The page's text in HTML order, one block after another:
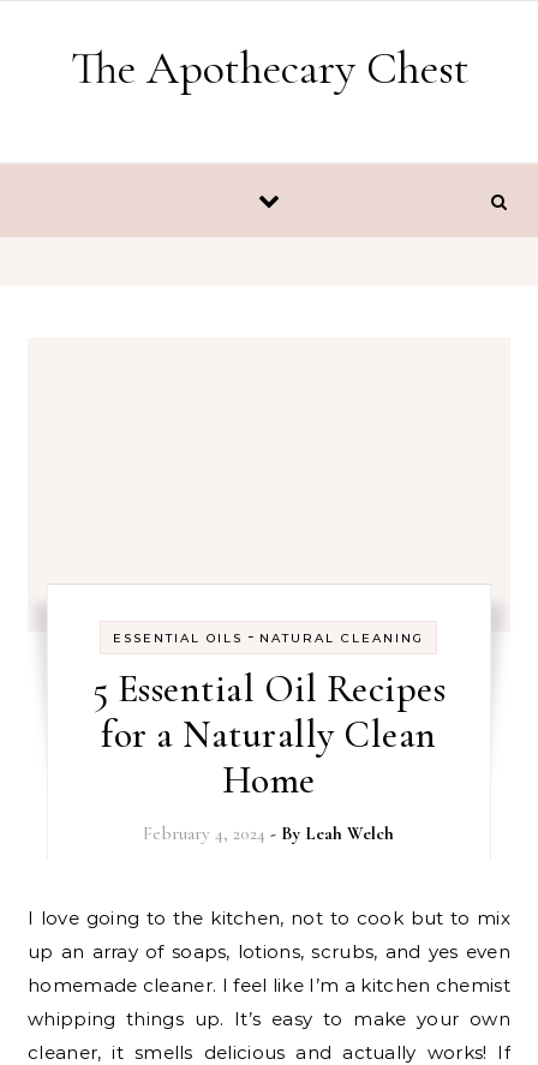
The Apothecary Chest
ESSENTIAL OILS - NATURAL CLEANING
5 Essential Oil Recipes
for a Naturally Clean
Home
February 4, 2024 - By Leah Welch
I love going to the kitchen, not to cook but to mix
up an array of soaps, lotions, scrubs, and yes even
homemade cleaner. I feel like I’m a kitchen chemist
whipping things up. It’s easy to make your own
cleaner, it smells delicious and actually works! If